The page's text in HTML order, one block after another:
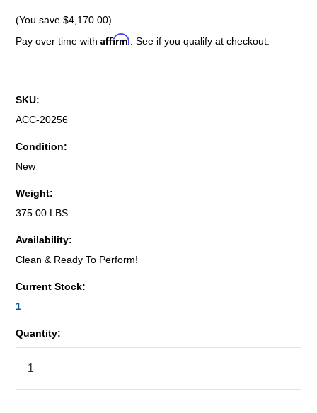
(You save$4,170.00)
Pay over time withAffirm . See if you qualify at checkout.
SKU:
ACC-20256
Condition:
New
Weight:
375.00 LBS
Availability:
Clean & Ready To Perform!
Current Stock:
1
Quantity: